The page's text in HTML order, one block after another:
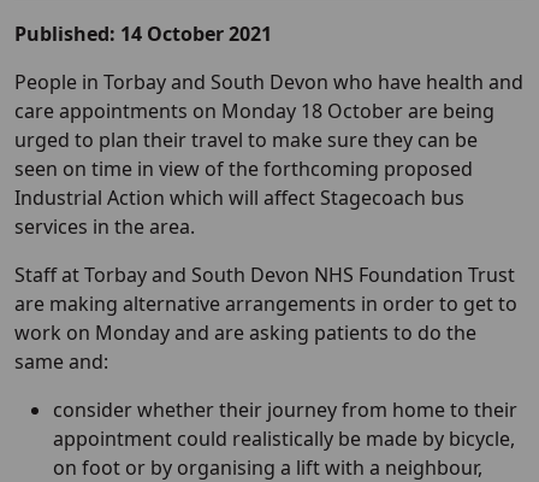
Published: 14 October 2021
People in Torbay and South Devon who have health and
care appointments on Monday 18 October are being
urged to plan their travel to make sure they can be
seen on time in view of the forthcoming proposed
Industrial Action which will affect Stagecoach bus
services in the area.
Staff at Torbay and South Devon NHS Foundation Trust
are making alternative arrangements in order to get to
work on Monday and are asking patients to do the
same and:
consider whether their journey from home to their
appointment could realistically be made by bicycle,
on foot or by organising a lift with a neighbour,